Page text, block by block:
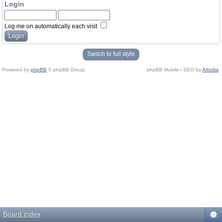
Login
Log me on automatically each visit
Switch to full style
Powered by phpBB © phpBB Group. phpBB Mobile / SEO byArtodia
Board index